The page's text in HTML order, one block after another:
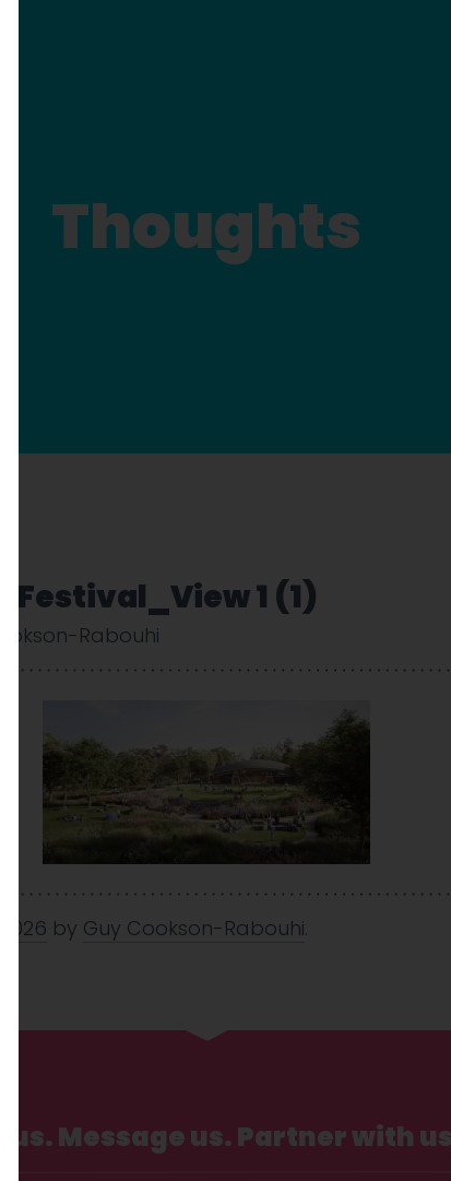
Thoughts
Festival_View 1 (1)
Rabouhi
by Guy Cookson-Rabouhi.
us. Message us. Partner with